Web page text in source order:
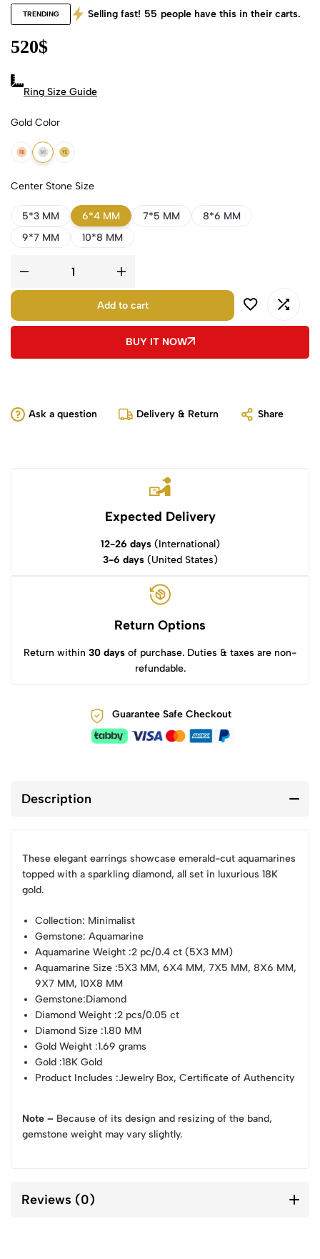
TRENDING Selling fast! 55 people have this in their carts.
520$
Ring Size Guide
Gold Color
18k Rose Gold
18k White Gold
18k Yellow Gold
Center Stone Size
5*3 MM 6*4 MM 7*5 MM
8*6 MM
9*7 MM
10*8 MM
Add to cart
BUY IT NOW
Ask a question Delivery & Return Share
Expected Delivery
12-26 days(International)
3-6 days(United States)
Return Options
Return within 30 days of purchase. Duties & taxes are non-
refundable.
Guarantee Safe Checkout
Description
These elegant earrings showcase emerald-cut aquamarines
topped with a sparkling diamond, all set in luxurious 18K
gold.
Collection: Minimalist
Gemstone: Aquamarine
Aquamarine Weight :2 pc/0.4 ct (5X3 MM)
Aquamarine Size :5X3 MM, 6X4 MM, 7X5 MM, 8X6 MM,
9X7 MM, 10X8 MM
Gemstone:Diamond
Diamond Weight :2 pcs/0.05 ct
Diamond Size :1.80 MM
Gold Weight :1.69 grams
Gold :18K Gold
Product Includes :Jewelry Box, Certificate of Authencity
Note – Because of its design and resizing of the band,
gemstone weight may vary slightly.
Reviews (0)